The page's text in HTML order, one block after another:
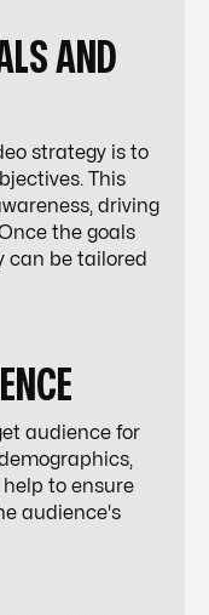
AND
strategy is to
This
driving
the goals
can be tailored
audience for
help to ensure
audience's